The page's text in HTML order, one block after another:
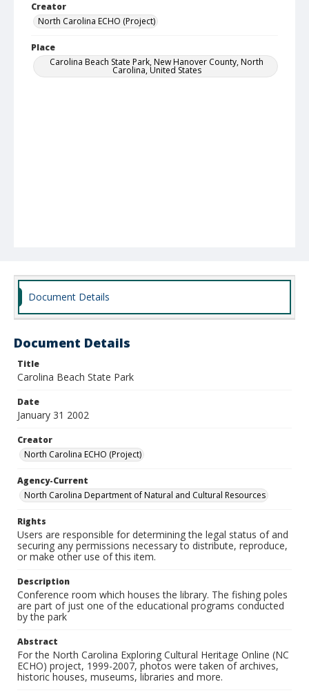
Creator
North Carolina ECHO (Project)
Place
Carolina Beach State Park, New Hanover County, North
Carolina, United States
Document Details
Document Details
Title
Carolina Beach State Park
Date
January 31 2002
Creator
North Carolina ECHO (Project)
Agency-Current
North Carolina Department of Natural and Cultural Resources
Rights
Users are responsible for determining the legal status of and
securing any permissions necessary to distribute, reproduce,
or make other use of this item.
Description
Conference room which houses the library. The fishing poles
are part of just one of the educational programs conducted
by the park
Abstract
For the North Carolina Exploring Cultural Heritage Online (NC
ECHO) project, 1999-2007, photos were taken of archives,
historic houses, museums, libraries and more.